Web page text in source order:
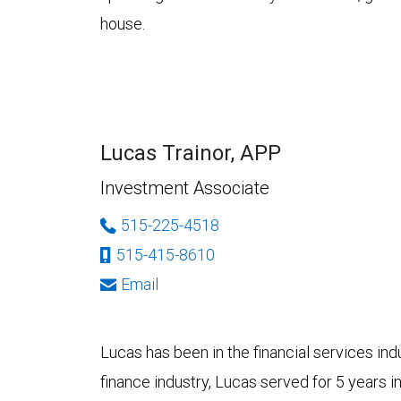
house.
Lucas Trainor, APP
Investment Associate
515-225-4518
515-415-8610
Email
Lucas has been in the financial services
finance industry, Lucas served for 5 years